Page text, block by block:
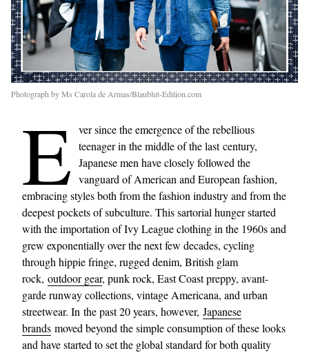
Photograph by Ms Carola de Armas/Blaublut-Edition.com
E ver since the emergence of the rebellious
teenager in the middle of the last century,
Japanese men have closely followed the
vanguard of American and European fashion,
embracing styles both from the fashion industry and from the
deepest pockets of subculture. This sartorial hunger started
with the importation of Ivy League clothing in the 1960s and
grew exponentially over the next few decades, cycling
through hippie fringe, rugged denim, British glam
rock, outdoor gear, punk rock, East Coast preppy, avant-
garde runway collections, vintage Americana, and urban
streetwear. In the past 20 years, however, Japanese
brands moved beyond the simple consumption of these looks
and have started to set the global standard for both quality